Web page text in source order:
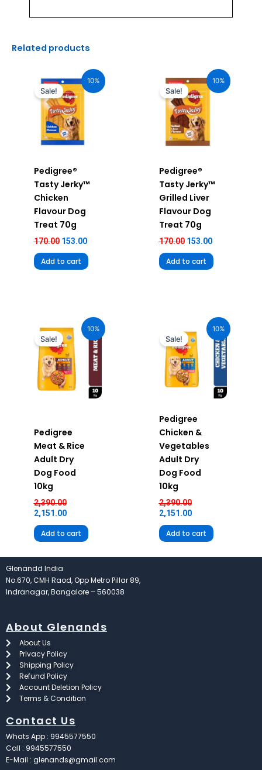
Related products
10%
Sale!
Pedigree®
Tasty Jerky™
Chicken
Flavour Dog
Treat 70g
170.00
price
was:
₹170.00.
153.00
price
Add to cart
10%
Sale!
Pedigree®
Tasty Jerky™
Grilled Liver
Flavour Dog
Treat 70g
170.00
price
was:
₹170.00.
153.00
price
Add to cart
10%
Sale!
Pedigree
Meat & Rice
Adult Dry
Dog Food
10kg
2,390.00
price
was:
₹2,390.00.
2,151.00
price
is:
₹2,151.00.
Add to cart
10%
Sale!
Pedigree
Chicken &
Vegetables
Adult Dry
Dog Food
10kg
2,390.00
price
was:
₹2,390.00.
2,151.00
price
is:
₹2,151.00.
Add to cart
Glenandd India
No.670, CMH Raod, Opp Metro Pillar 89,
Indranagar, Bangalore – 560038
About Glenands
About Us
Privacy Policy
Shipping Policy
Refund Policy
Account Deletion Policy
Terms & Condition
Contact Us
Whats App : 9945577550
Call : 9945577550
E-Mail : glenands@gmail.com